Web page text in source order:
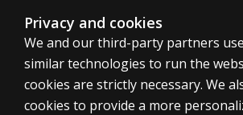
United States
Privacy and cookies
We and our third-party partners
similar technologies to run the
cookies are strictly necessary. We
cookies to provide a more